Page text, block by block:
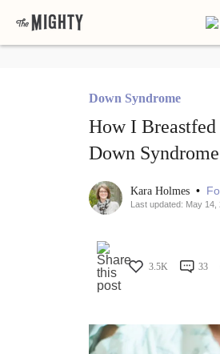
Down Syndrome
How I
Down Syndrome
Kara Holmes •
Last updated: May 14,
3.5K 33